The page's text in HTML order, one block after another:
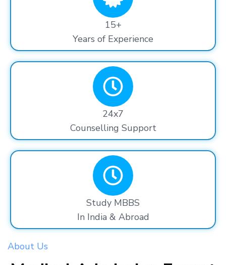
15+
Years of Experience
24x7
Counselling Support
Study MBBS
In India & Abroad
About Us